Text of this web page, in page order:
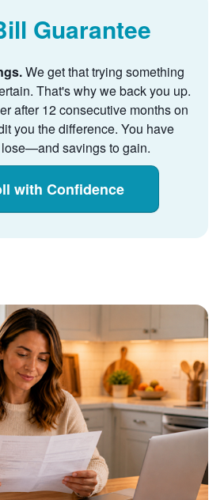
Guarantee
We get that trying something
That's why we back you up.
after 12 consecutive months on
you the difference. You have
and savings to gain.
with Confidence